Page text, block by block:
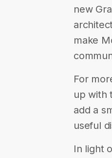
new
make
For
up with
add a
useful
In light